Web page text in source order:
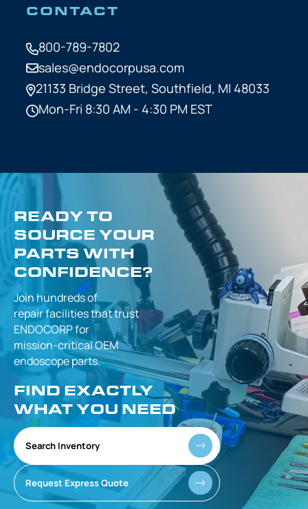
CONTACT
800-789-7802
sales@endocorpusa.com
21133 Bridge Street, Southfield, MI 48033
Mon-Fri 8:30 AM - 4:30 PM EST
READY TO
SOURCE YOUR
PARTS WITH
CONFIDENCE?
Join hundreds of
repair facilities thattrust
ENDOCORP for
mission-criticalOEM
endoscope parts.
FIND EXACTLY
WHAT YOU NEED
Search Inventory
Request Express Quote